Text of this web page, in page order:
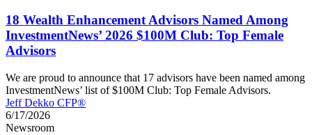
18 Wealth Enhancement Advisors Named Among
InvestmentNews’ 2026 $100M Club: Top Female
Advisors
We are proud to announce that 17 advisors have been named among
InvestmentNews’ list of $100M Club: Top Female Advisors.
Jeff Dekko CFP®
6/17/2026
Newsroom